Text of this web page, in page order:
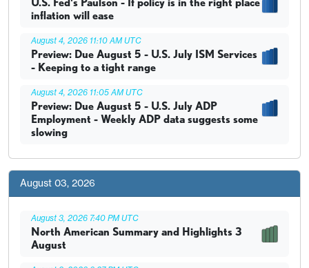
inflation will ease
August 4, 2026 11:10 AM UTC
Preview: Due August 5 - U.S. July ISM Services
- Keeping to a tight range
August 4, 2026 11:05 AM UTC
Preview: Due August 5 - U.S. July ADP
Employment - Weekly ADP data suggests some
slowing
August 03, 2026
August 3, 2026 7:40 PM UTC
North American Summary and Highlights 3
August